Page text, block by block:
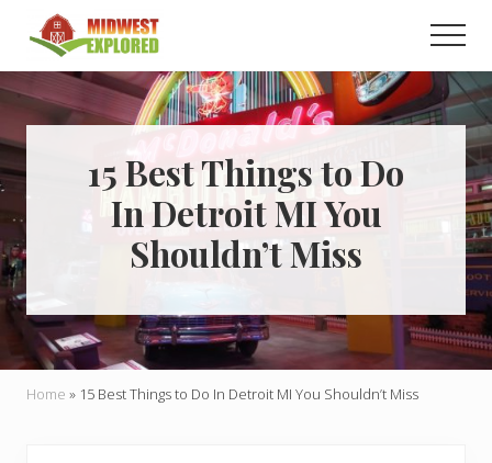
main
content
primary
sidebar
Learn
how
to
easily
plan
your
dream
trip
to
the
Midwest!
15 Best Things to Do
In Detroit MI You
Shouldn’t Miss
Home » 15 Best Things to Do In Detroit MI You Shouldn’t Miss